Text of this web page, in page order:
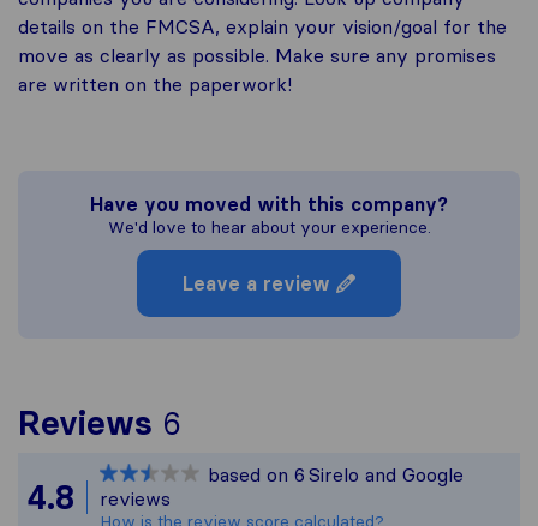
details on the FMCSA, explain your vision/goal for the
move as clearly as possible. Make sure any promises
are written on the paperwork!
Have you moved with this company?
We'd love to hear about your experience.
Leave a review
Reviews 6
Sirelo is not
All reviews gathered
4.8
based on 6 Sirelo and Google
reviews
How is the review score calculated?